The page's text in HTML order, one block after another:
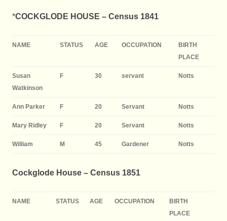
*COCKGLODE HOUSE – Census 1841
NAME STATUS AGE OCCUPATION
BIRTH
PLACE
Susan
Watkinson
F 30 servant Notts
Ann Parker F 20 Servant Notts
Mary Ridley F 20 Servant Notts
William M 45 Gardener Notts
Cockglode House – Census 1851
NAME STATUS AGE OCCUPATION
BIRTH
PLACE